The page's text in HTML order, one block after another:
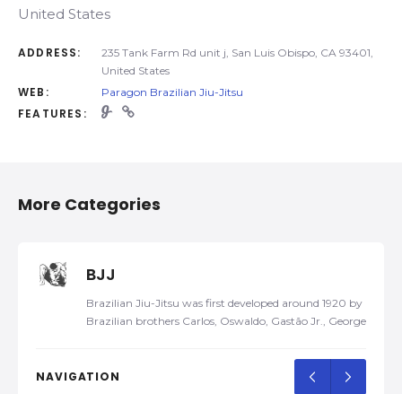
United States
ADDRESS:
235 Tank Farm Rd unit j, San Luis Obispo, CA 93401,
United States
WEB: Paragon Brazilian Jiu-Jitsu
FEATURES:
More Categories
BJJ
Brazilian Jiu-Jitsu was first developed around 1920 by
Brazilian brothers Carlos, Oswaldo, Gastão Jr., George,
Kodokan Judo by a traveling Japanese judoka, Mitsuyo
Maeda, in 1917. Later, they developed their own self-
NAVIGATION